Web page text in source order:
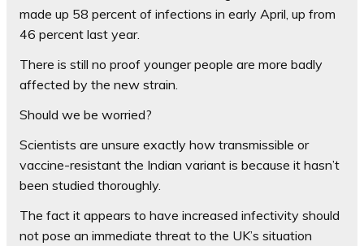
made up 58 percent of infections in early April, up from
46 percent last year.
There is still no proof younger people are more badly
affected by the new strain.
Should we be worried?
Scientists are unsure exactly how transmissible or
vaccine-resistant the Indian variant is because it hasn’t
been studied thoroughly.
The fact it appears to have increased infectivity should
not pose an immediate threat to the UK’s situation